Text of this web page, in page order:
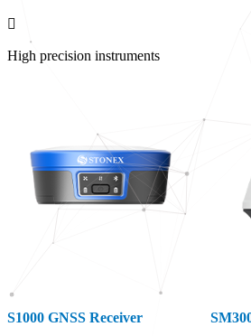
High precision instruments
S1000 GNSS Receiver